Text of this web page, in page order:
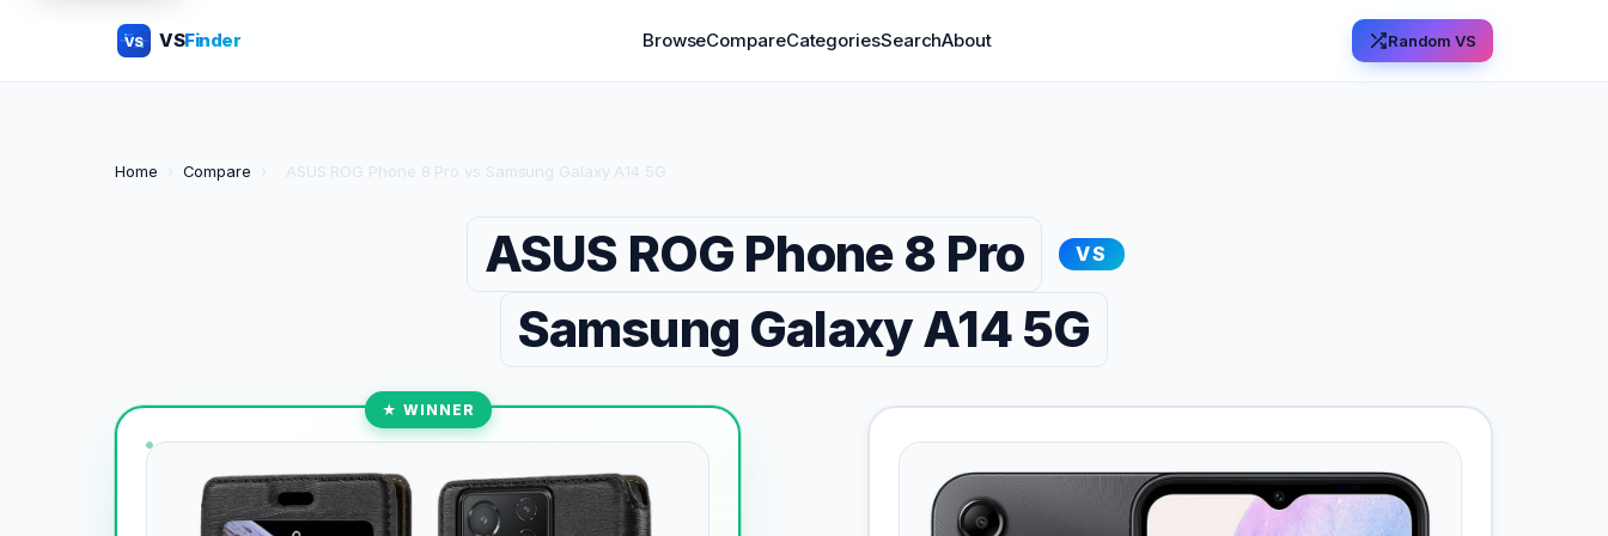
VS VSFinder BrowseCompareCategoriesSearchAbout Random VS
Home › Compare › ASUS ROG Phone 8 Pro vs Samsung Galaxy A14 5G
ASUS ROG Phone 8 Pro VS
Samsung Galaxy A14 5G
★ WINNER